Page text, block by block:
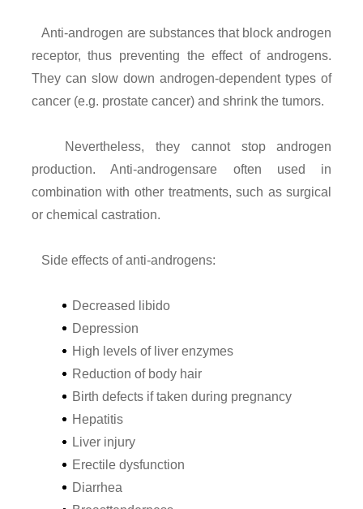
Anti-androgen are substances that block androgen
receptor, thus preventing the effect of androgens.
They can slow down androgen-dependent types of
cancer (e.g. prostate cancer) and shrink the tumors.
Nevertheless, they cannot stop androgen
production. Anti-androgensare often used in
combination with other treatments, such as surgical
or chemical castration.
Side effects of anti-androgens:
Decreased libido
Depression
High levels of liver enzymes
Reduction of body hair
Birth defects if taken during pregnancy
Hepatitis
Liver injury
Erectile dysfunction
Diarrhea